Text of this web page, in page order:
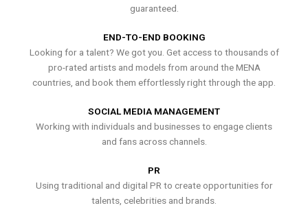
guaranteed.
END-TO-END BOOKING
Looking for a talent? We got you. Get access to thousands of
pro-rated artists and models from around the MENA
countries, and book them effortlessly right through the app.
SOCIAL MEDIA MANAGEMENT
Working with individuals and businesses to engage clients
and fans across channels.
PR
Using traditional and digital PR to create opportunities for
talents, celebrities and brands.